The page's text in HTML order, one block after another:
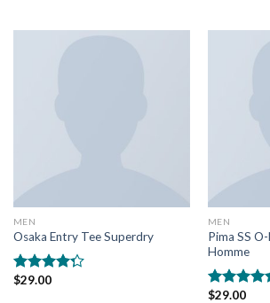
MEN
Osaka Entry Tee Superdry
Rated
$29.00
MEN
Pima SS
Homme
Rated
$29.00